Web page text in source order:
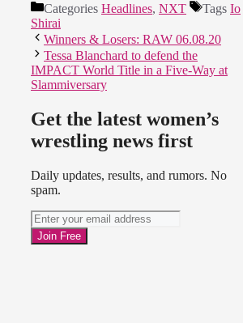
Categories Headlines, NXT Tags Io
Shirai
Winners & Losers: RAW 06.08.20
Tessa Blanchard to defend the
IMPACT World Title in a Five-Way at
Slammiversary
Get the latest women’s
wrestling news first
Daily updates, results, and rumors. No
spam.